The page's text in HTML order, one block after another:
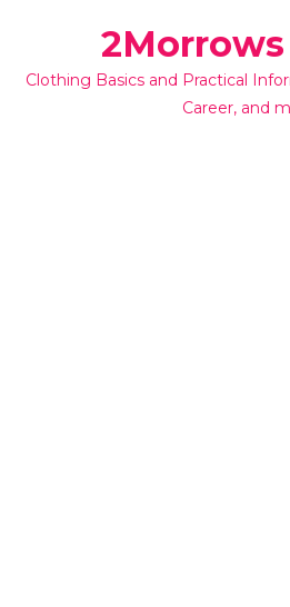
2Morrows
Clothing Basics and Practical
Career, and